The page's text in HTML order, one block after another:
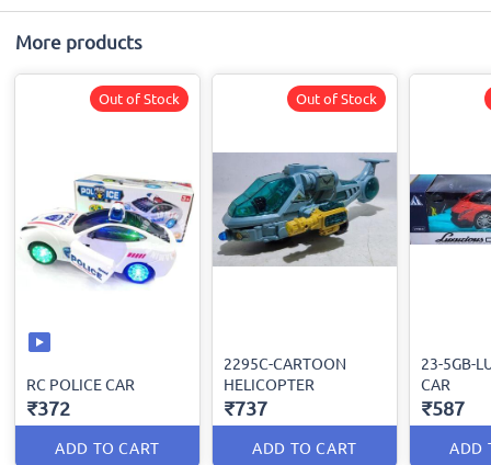
More products
RC POLICE CAR
₹372
ADD TO CART
Out of Stock
2295C-CARTOON
HELICOPTER
₹737
ADD TO CART
Out of Stock
23-5GB-
CAR
₹587
ADD